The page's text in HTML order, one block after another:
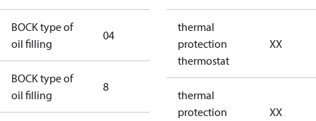
BOCK type of
oil filling
04 BOCKlub E85
BOCK type of
oil filling
8
thermal
protection
thermostat
XX
thermal
protection
XX